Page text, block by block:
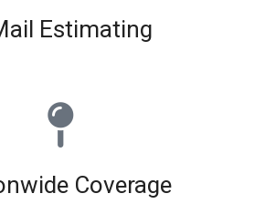
Estimating
Coverage